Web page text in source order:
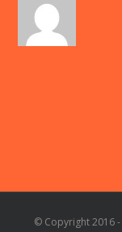
© Copyright 2016 -